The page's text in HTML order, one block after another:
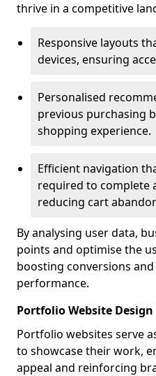
thrive in a competitive
Responsive layouts
devices, ensuring
Personalised
previous purchasing
shopping experience.
Efficient navigation
required to complete
reducing cart
By analysing user data,
points and optimise the
boosting conversions
performance.
Portfolio Website
Portfolio websites serve
to showcase their work,
appeal and reinforcing